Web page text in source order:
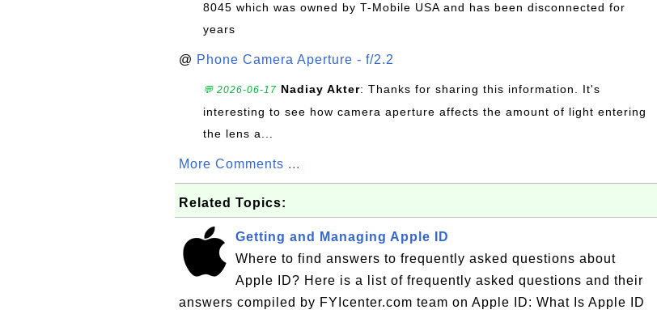
8045 which was owned by T-Mobile USA and has been disconnected for
years
@ Phone Camera Aperture - f/2.2
💬 2026-06-17 Nadiay Akter: Thanks for sharing this information. It's
interesting to see how camera aperture affects the amount of light entering
the lens a...
More Comments ...
Related Topics:
Getting and Managing Apple ID
Where to find answers to frequently asked questions about
Apple ID? Here is a list of frequently asked questions and their
answers compiled by FYIcenter.com team on Apple ID: What Is Apple ID